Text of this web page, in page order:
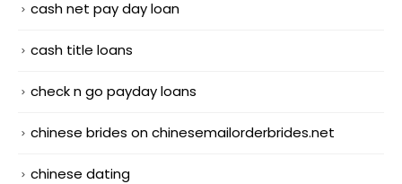
cash net pay day loan
cash title loans
check n go payday loans
chinese brides on chinesemailorderbrides.net
chinese dating